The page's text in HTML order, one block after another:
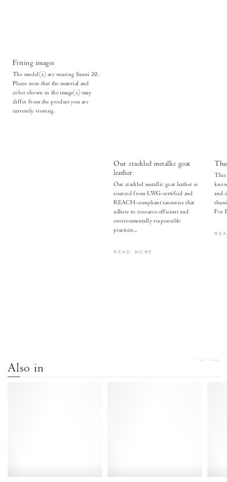
Fitting images
The model(s) are wearing Sanni 20.
Please note that the material and
color shown in the image(s) may
differ from the product you are
currently viewing.
Our crackled metallic goat
leather
Our crackled metallic goat leather is
sourced from LWG-certified and
REACH-compliant tanneries that
adhere to resource-efficient and
environmentally responsible
practices...
READ MORE
This
and
For
Also in
VIEW ALL